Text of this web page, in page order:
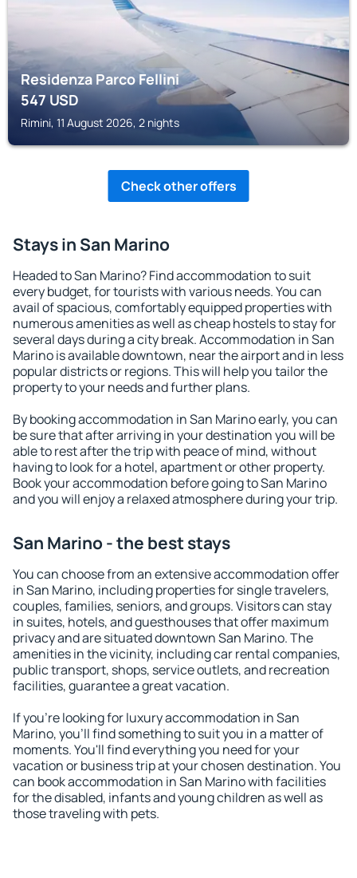
Residenza Parco Fellini
547USD
Rimini, 11 August 2026, 2 nights
Check other offers
Stays in San Marino
Headed to San Marino? Find accommodation to suit
every budget, for tourists with various needs. You can
avail of spacious, comfortably equipped properties with
numerous amenities as well as cheap hostels to stay for
several days during a city break. Accommodation in San
Marino is available downtown, near the airport and in less
popular districts or regions. This will help you tailor the
property to your needs and further plans.
By booking accommodation in San Marino early, you can
be sure that after arriving in your destination you will be
able to rest after the trip with peace of mind, without
having to look for a hotel, apartment or other property.
Book your accommodation before going to San Marino
and you will enjoy a relaxed atmosphere during your trip.
San Marino - the best stays
You can choose from an extensive accommodation offer
in San Marino, including properties for single travelers,
couples, families, seniors, and groups. Visitors can stay
in suites, hotels, and guesthouses that offer maximum
privacy and are situated downtown San Marino. The
amenities in the vicinity, including car rental companies,
public transport, shops, service outlets, and recreation
facilities, guarantee a great vacation.
If you're looking for luxury accommodation in San
Marino, you'll find something to suit you in a matter of
moments. You'll find everything you need for your
vacation or business trip at your chosen destination. You
can book accommodation in San Marino with facilities
for the disabled, infants and young children as well as
those traveling with pets.